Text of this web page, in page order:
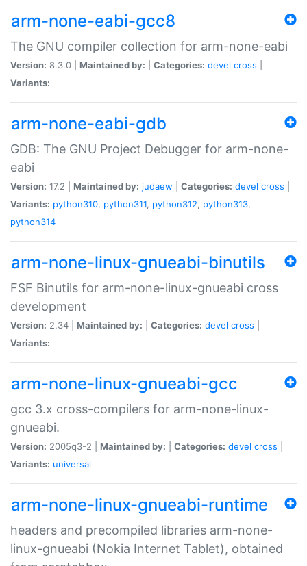
arm-none-eabi-gcc8
The GNU compiler collection for arm-none-eabi
Version: 8.3.0 | Maintained by: Categories: devel cross
Variants:
arm-none-eabi-gdb
GDB: The GNU Project Debugger for arm-none-
eabi
Version: 17.2 | Maintained by: judaew Categories: devel cross
Variants: python310, python311, python312, python313,
python314
arm-none-linux-gnueabi-binutils
FSF Binutils for arm-none-linux-gnueabi cross
development
Version: 2.34 | Maintained by: Categories: devel cross
Variants:
arm-none-linux-gnueabi-gcc
gcc 3.x cross-compilers for arm-none-linux-
gnueabi.
Version: 2005q3-2 | Maintained by: Categories: devel cross
Variants: universal
arm-none-linux-gnueabi-runtime
headers and precompiled libraries arm-none-
linux-gnueabi (Nokia Internet Tablet), obtained